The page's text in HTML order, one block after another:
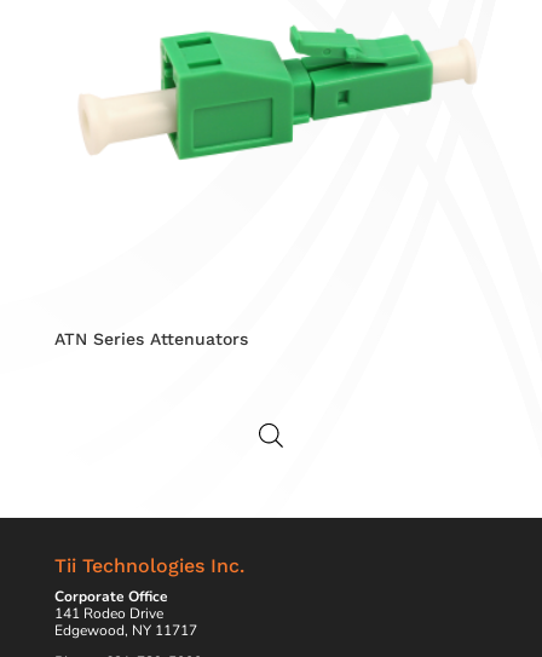
ATN Series Attenuators
Tii Technologies Inc.
Corporate Office
141 Rodeo Drive
Edgewood, NY 11717